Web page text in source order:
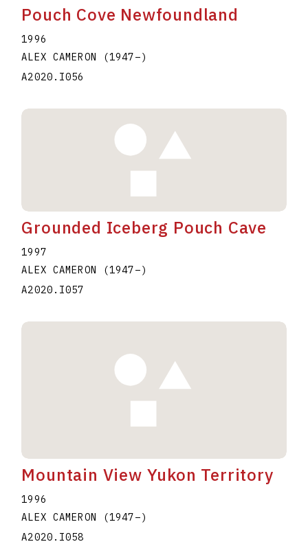
Pouch Cove Newfoundland
1996
ALEX CAMERON
(1947–)
A2020.I056
Grounded Iceberg Pouch Cave
1997
ALEX CAMERON
(1947–)
A2020.I057
Mountain View Yukon Territory
1996
ALEX CAMERON
(1947–)
A2020.I058